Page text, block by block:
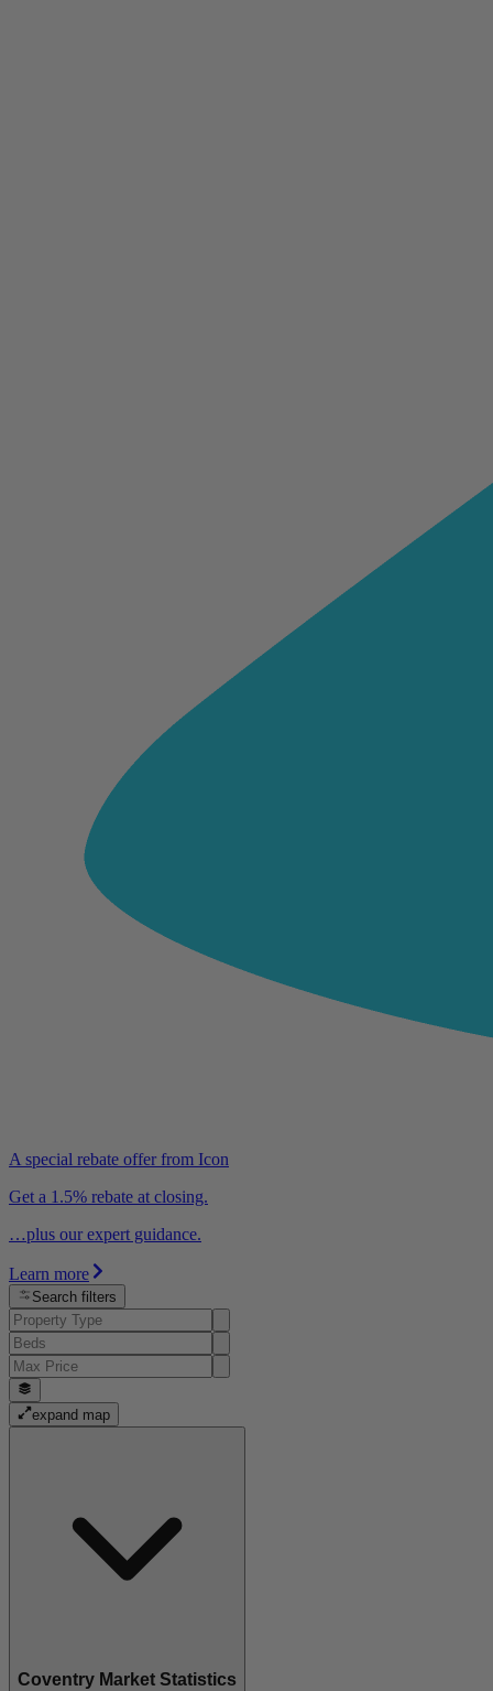
A special rebate offer from Icon
Get a 1.5% rebate at closing.
…plus our expert guidance.
Learn more
Search filters
expand map
Coventry Market Statistics